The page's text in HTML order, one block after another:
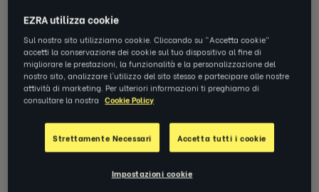
habits and behaviours that will help them
improve their performance in their role and
enable them to take on new challenges and
responsibilities.
In general, mentors are:
Volunteers
EZRA utilizza cookie
Sul nostro sito utilizziamo cookie. Cliccando su "Accetta cookie"
accetti la conservazione dei cookie sul tuo dispositivo al fine di
migliorare le prestazioni, la funzionalità e la personalizzazione del
nostro sito, analizzare l'utilizzo del sito stesso e partecipare alle nostre
attività di marketing. Per ulteriori informazioni ti preghiamo di
consultare la nostra Cookie Policy
Strettamente Necessari Accetta tutti i cookie
Impostazioni cookie